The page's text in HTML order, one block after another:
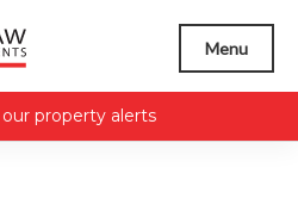
Menu
property alerts